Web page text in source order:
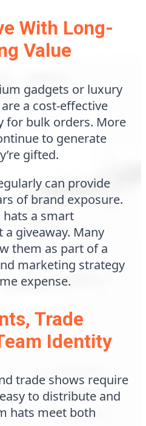
With Long-
Value
gadgets or luxury
a cost-effective
bulk orders. More
to generate
gifted.
can provide
of brand exposure.
a smart
giveaway. Many
them as part of a
marketing strategy
expense.
Trade
Identity
trade shows require
to distribute and
hats meet both